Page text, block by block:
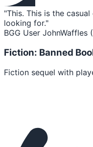
"This. This is the
looking for."
BGG User JohnWaffles
Fiction: Banned
Fiction sequel with